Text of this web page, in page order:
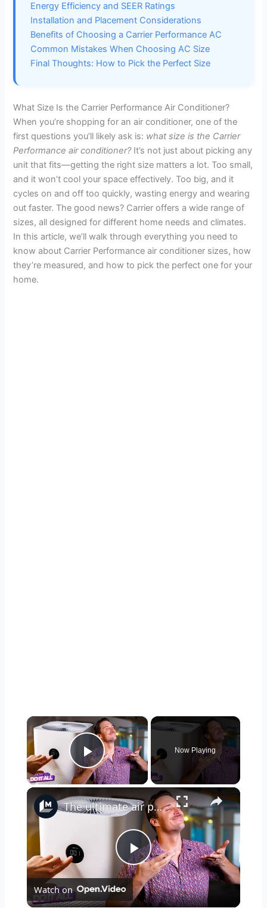
Energy Efficiency and SEER Ratings
Installation and Placement Considerations
Benefits of Choosing a Carrier Performance AC
Common Mistakes When Choosing AC Size
Final Thoughts: How to Pick the Perfect Size
What Size Is the Carrier Performance Air Conditioner?
When you’re shopping for an air conditioner, one of the
first questions you’ll likely ask is: what size is the Carrier
Performance air conditioner?It’s not just about picking any
unit that fits—getting the right size matters a lot. Too small,
and it won’t cool your space effectively. Too big, and it
cycles on and off too quickly, wasting energy and wearing
out faster. The good news? Carrier offers a wide range of
sizes, all designed for different home needs and climates.
In this article, we’ll walk through everything you need to
know about Carrier Performance air conditioner sizes, how
they’re measured, and how to pick the perfect one for your
home.
×
Play Video
Now Playing
×
P
l
The ultimate air purifier buying guide: Match your space, budget, and needs
Watch on